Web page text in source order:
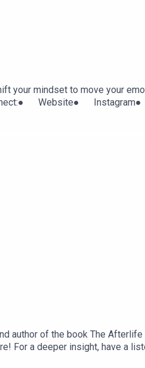
your mindset to move your
Website●
yQhzlgcolJk Ask and it
author of the book The
For a deeper insight, have a
The Vegans Three -